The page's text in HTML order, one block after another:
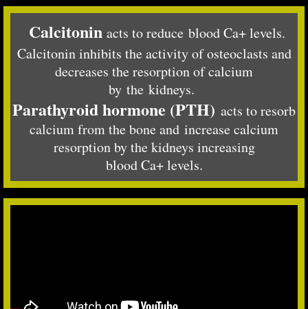
Calcitonin acts to reduce blood Ca+ levels.
Calcitonin inhibits the activity of osteoclasts and
decreases the resorption of calcium
by the kidneys.
Parathyroid hormone (PTH) acts to resorb
calcium from the bone and increase calcium
resorption by the kidneys increasing
blood Ca+ levels.